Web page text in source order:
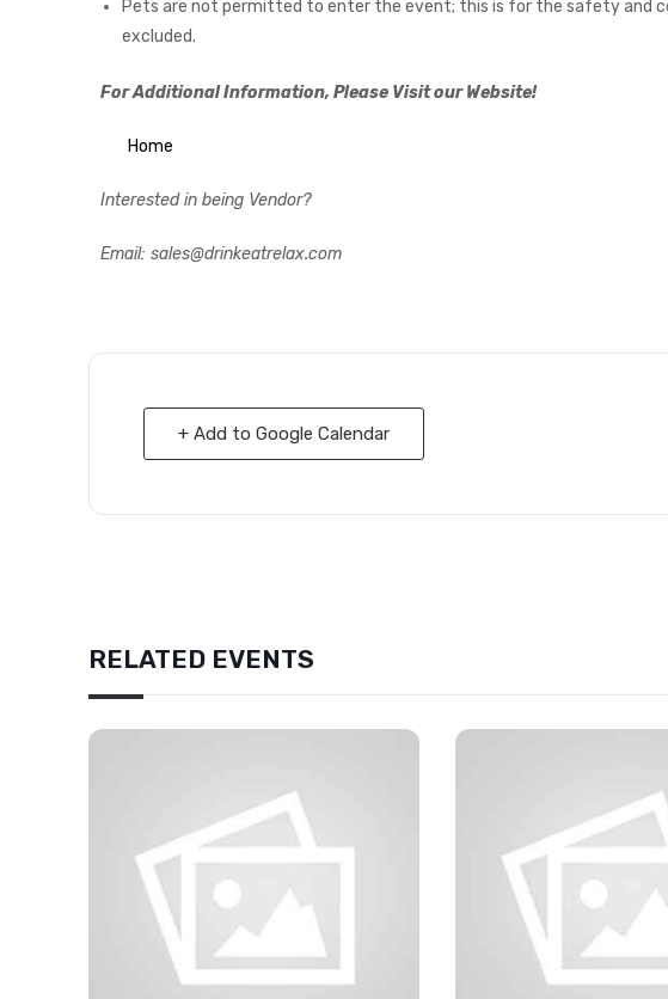
Pets are not permitted to enter the event; this is for the safety and
excluded.
For Additional Information, Please Visit our Website!
Home
Interested in being Vendor?
Email: sales@drinkeatrelax.com
+ Add to Google Calendar
RELATED EVENTS